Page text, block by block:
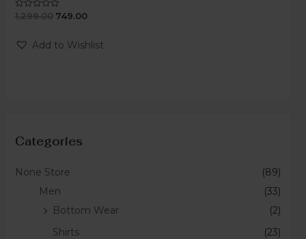
Categories
None Store
(89)
Men
(33)
Bottom Wear
(2)
Shirts
(23)
Rated
of
5
1,299.00 749.00
Add to Wishlist